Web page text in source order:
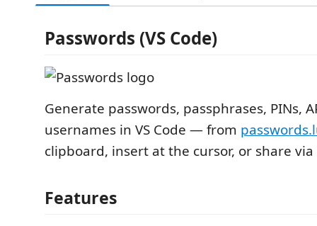
Passwords (VS Code)
Generate passwords, passphrases, PINs,
usernames in VS Code — from
clipboard, insert at the cursor, or share via
Features